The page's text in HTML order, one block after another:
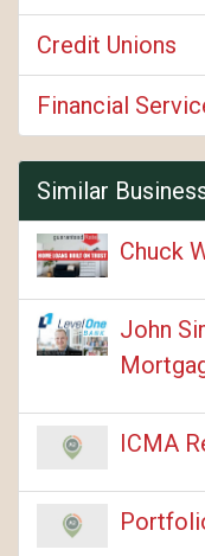
Credit Unions
Financial
Similar
Chuck
John
ICMA